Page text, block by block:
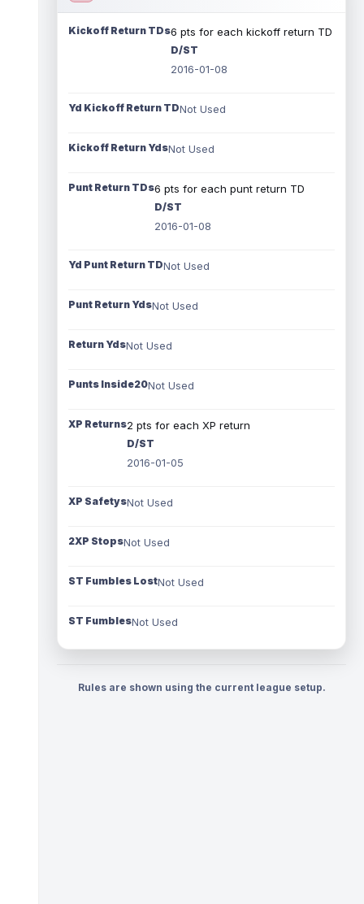
Kickoff Return TDs6 pts for each kickoff return TD
D/ST
2016-01-08
Yd Kickoff Return TDNot Used
Kickoff Return YdsNot Used
Punt Return TDs6 pts for each punt return TD
D/ST
2016-01-08
Yd Punt Return TDNot Used
Punt Return YdsNot Used
Return YdsNot Used
Punts Inside20Not Used
XP Returns2 pts for each XP return
D/ST
2016-01-05
XP SafetysNot Used
2XP StopsNot Used
ST Fumbles LostNot Used
ST FumblesNot Used
Rules are shown using the current league setup.